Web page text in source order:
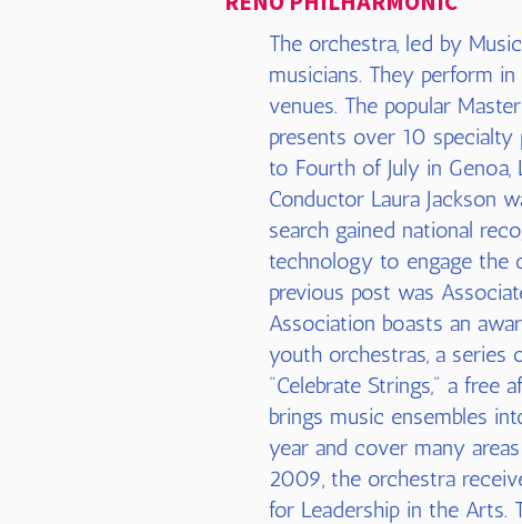
The orchestra, led by
musicians. They perform
venues. The popular
presents over 10
to Fourth of July in Genoa,
Conductor Laura
search gained national
technology to engage the
previous post was
Association boasts an
youth orchestras, a series
"Celebrate Strings," a free
brings music ensembles
year and cover many
2009, the orchestra
for Leadership in the Arts.